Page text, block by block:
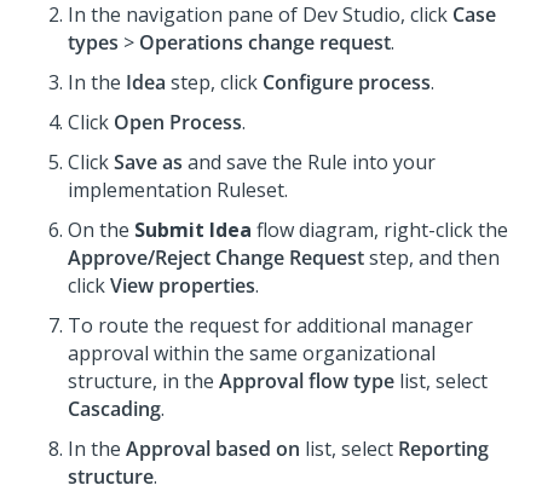
In the navigation pane of Dev Studio, click Case
types > Operations change request.
In the Idea step, click Configure process.
Click Open Process.
ClickSave as and save the Rule into your
implementation Ruleset.
On the Submit Idea flow diagram, right-click the
Approve/Reject Change Requeststep, and then
clickView properties.
To route the request for additional manager
approval within the same organizational
structure, in the Approval flow type list, select
Cascading.
In the Approval based on list, select Reporting
structure.